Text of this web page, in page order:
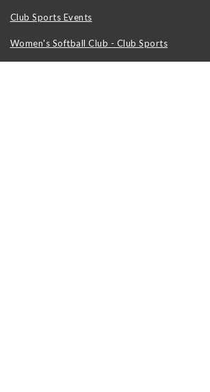
Club Sports Events
Women's Softball Club - Club Sports